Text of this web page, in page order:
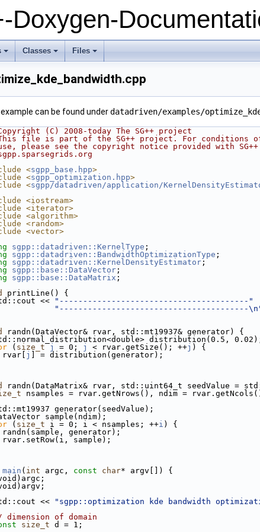
Doxygen-
+ +
Classes
+
Files
C++
can be found underdatadriven/examples/
(C) 2008-today The SG++ project
file is part of the SG++ project. For conditions
please see the copyright notice provided with
<sgpp_base.hpp>
<sgpp_optimization.hpp>
<sgpp/datadriven/application/
<iostream>
<iterator>
<algorithm>
<random>
<vector>
sgpp::datadriven::KernelType ;
sgpp::datadriven::BandwidthOptimizationType ;
sgpp::datadriven::KernelDensityEstimator ;
sgpp::base::DataVector ;
sgpp::base::DataMatrix ;
printLine() {
<<
"----------------------------------------"
"----------------------------------------
randn(DataVector& rvar, std::mt19937& generator) {
std::normal_distribution<double> distribution(0.5,
( size_t j = 0; j < rvar.getSize(); ++j ) {
    rvar[
j
] = distribution(generator);
randn(DataMatrix& rvar, std::uint64_t seedValue =
nsamples = rvar.getNrows(), ndim =
std::mt19937 generator(seedValue);
DataVector sample(ndim);
( size_t i = 0; i < nsamples; ++i ) {
    randn(sample, generator);
    rvar.setRow(i, sample);
main ( int argc, const char* argv[]) {
<<
"sgpp::optimization kde bandwidth
dimension of domain
size_t d = 1;